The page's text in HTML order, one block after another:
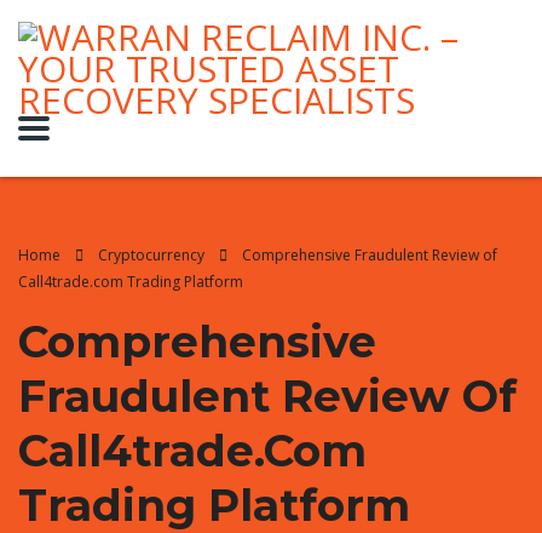
Home Cryptocurrency
Comprehensive Fraudulent Review of
Call4trade.com Trading Platform
Comprehensive
Fraudulent Review Of
Call4trade.com
Trading Platform